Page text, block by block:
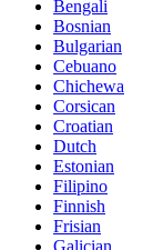
Bengali
Bosnian
Bulgarian
Cebuano
Chichewa
Corsican
Croatian
Dutch
Estonian
Filipino
Finnish
Frisian
Galician